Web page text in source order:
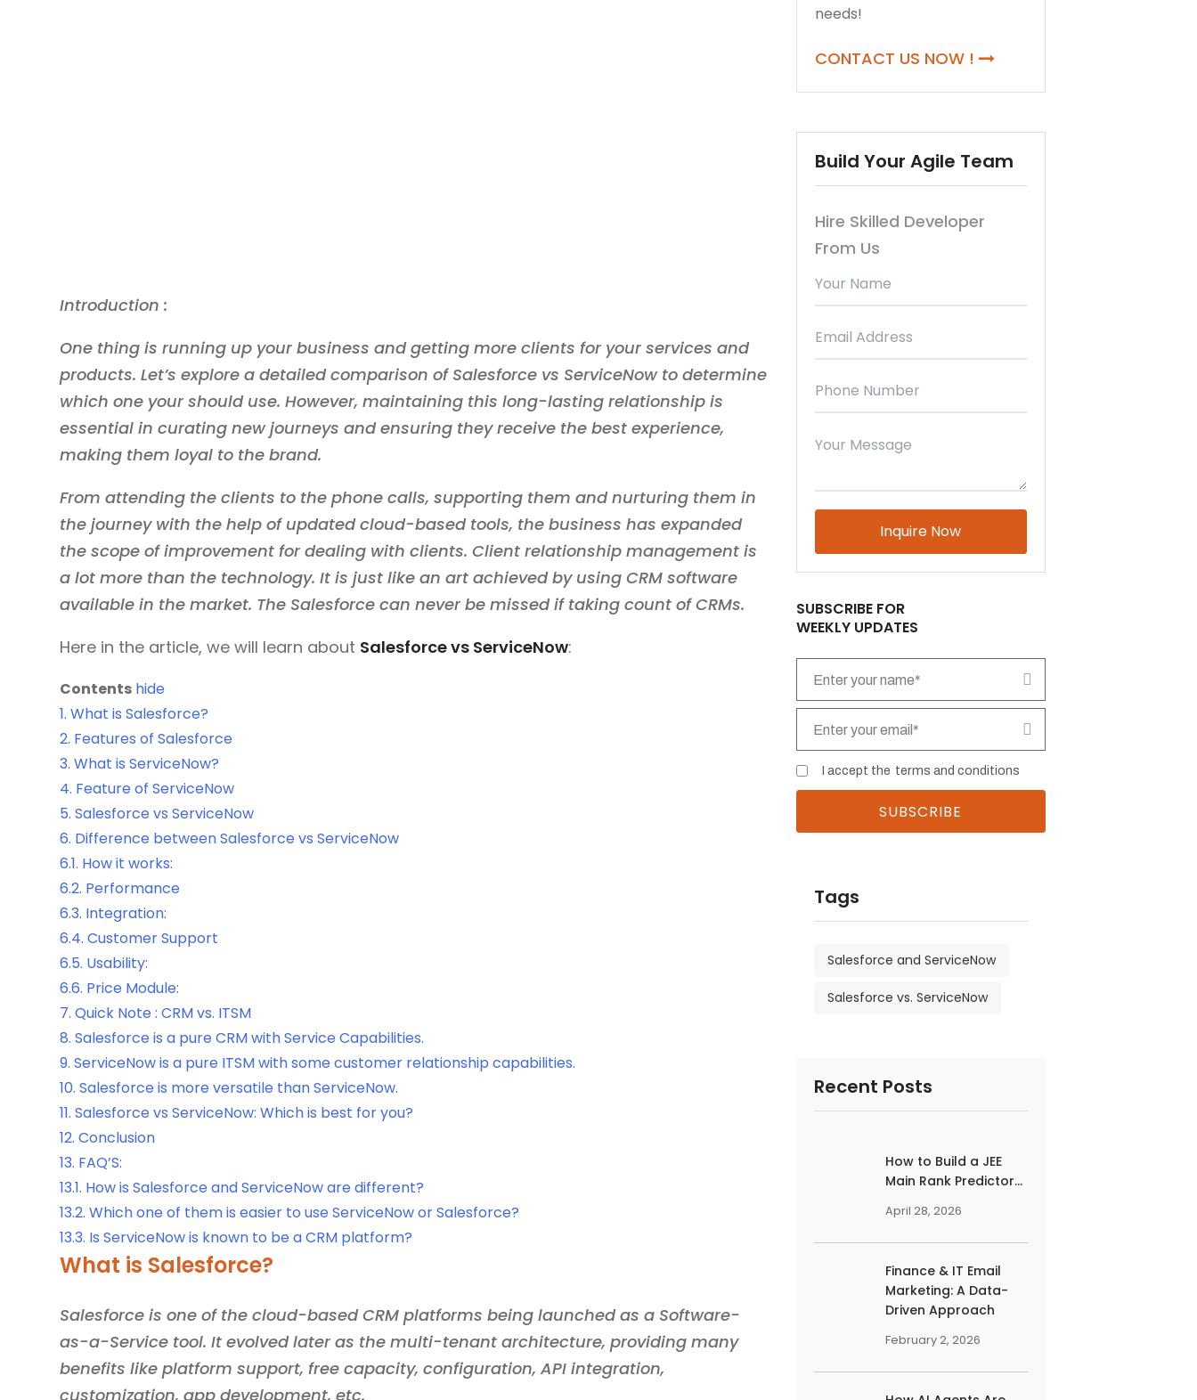
Introduction :
One thing is running up your business and getting more clients for your services and
products. Let’s explore a detailed comparison of Salesforce vs ServiceNow to determine
which one your should use. However, maintaining this long-lasting relationship is
essential in curating new journeys and ensuring they receive the best experience,
making them loyal to the brand.
From attending the clients to the phone calls, supporting them and nurturing them in
the journey with the help of updated cloud-based tools, the business has expanded
the scope of improvement for dealing with clients. Client relationship management is
a lot more than the technology. It is just like an art achieved by using CRM software
available in the market. The Salesforce can never be missed if taking count of CRMs.
Here in the article, we will learn about Salesforce vs ServiceNow:
Contents hide
1. What is Salesforce?
2. Features of Salesforce
3. What is ServiceNow?
4. Feature of ServiceNow
5. Salesforce vs ServiceNow
6. Difference between Salesforce vs ServiceNow
6.1. How it works:
6.2. Performance
6.3. Integration:
6.4. Customer Support
6.5. Usability:
6.6. Price Module:
7. Quick Note : CRM vs. ITSM
8. Salesforce is a pure CRM with Service Capabilities.
9. ServiceNow is a pure ITSM with some customer relationship capabilities.
10. Salesforce is more versatile than ServiceNow.
11. Salesforce vs ServiceNow: Which is best for you?
12. Conclusion
13. FAQ’S:
13.1. How is Salesforce and ServiceNow are different?
13.2. Which one of them is easier to use ServiceNow or Salesforce?
13.3. Is ServiceNow is known to be a CRM platform?
What is Salesforce?
Salesforce is one of the cloud-based CRM platforms being launched as a Software-
as-a-Service tool. It evolved later as the multi-tenant architecture, providing many
benefits like platform support, free capacity, configuration, API integration,
customization, app development, etc.
needs!
CONTACT US NOW !
Build Your Agile Team
Hire Skilled Developer
From Us
Please
this
field
SUBSCRIBE FOR
WEEKLY UPDATES
I accept the terms and conditions
Tags
Salesforce and ServiceNow
Salesforce vs. ServiceNow
Recent Posts
How to Build a JEE
Main Rank Predictor...
April 28, 2026
Finance & IT Email
Marketing: A Data-
Driven Approach
February 2, 2026